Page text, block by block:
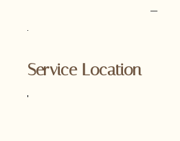
–
Service Location